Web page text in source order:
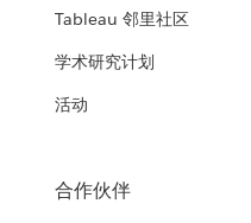
Tableau 邻里社区
学术研究计划
活动
合作伙伴